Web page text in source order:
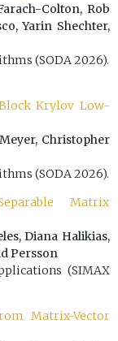
Colton, Rob
Yarin Shechter,
(SODA 2026).
Krylov Low-
Christopher
(SODA 2026).
Matrix
Diana Halikias,
Persson
(SIMAX
Matrix-Vector